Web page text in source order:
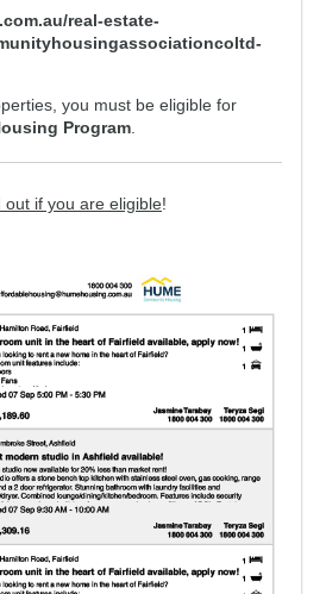
real-estate-
you must be eligible for
Program
out if you are eligible!